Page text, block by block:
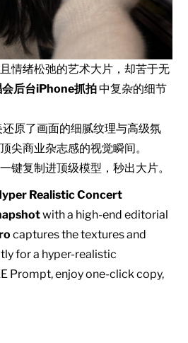
情绪松弛的艺术大片，却苦于无
会后台iPhone抓拍中复杂的细节
还原了画面的细腻纹理与高级氛
尖商业杂志感的视觉瞬间。
键复制进顶级模型，秒出大片。
Realistic Concert
with a high-end editorial
captures the textures and
for a hyper-realistic
Prompt, enjoy one-click copy,